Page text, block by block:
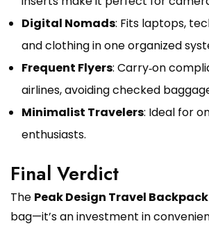
Digital Nomads: Fits laptops,
and clothing in one organized
Frequent Flyers: Carry‑on
airlines, avoiding checked
Minimalist Travelers: Ideal for
enthusiasts.
Final Verdict
The Peak Design Travel Backpack
bag—it’s an investment in